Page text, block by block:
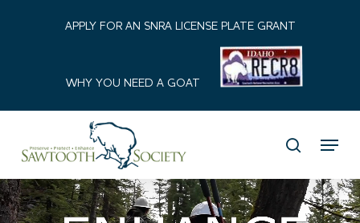
APPLY FOR AN SNRA LICENSE PLATE GRANT
WHY YOU NEED A GOAT
search
Menu